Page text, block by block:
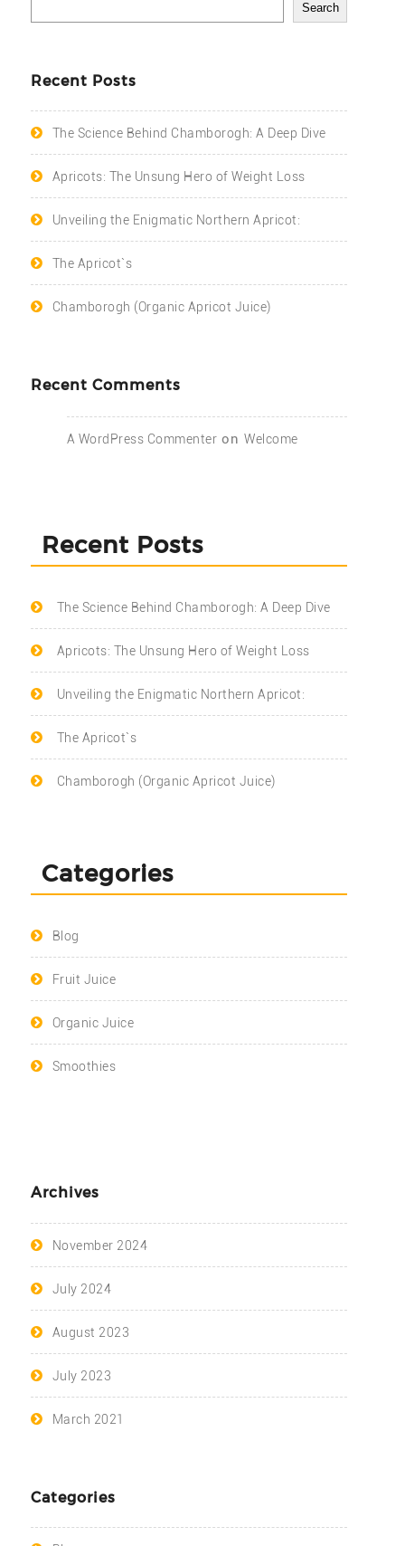
Search
Recent Posts
The Science Behind Chamborogh: A Deep Dive
Apricots: The Unsung Hero of Weight Loss
Unveiling the Enigmatic Northern Apricot:
The Apricot`s
Chamborogh (Organic Apricot Juice)
Recent Comments
A WordPress Commenter onWelcome
Recent Posts
The Science Behind Chamborogh: A Deep Dive
Apricots: The Unsung Hero of Weight Loss
Unveiling the Enigmatic Northern Apricot:
The Apricot`s
Chamborogh (Organic Apricot Juice)
Categories
Blog
Fruit Juice
Organic Juice
Smoothies
Archives
November 2024
July 2024
August 2023
July 2023
March 2021
Categories